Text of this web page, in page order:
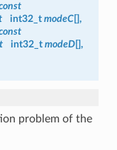
int32_t modeC[],
int32_t modeD[],
problem of the